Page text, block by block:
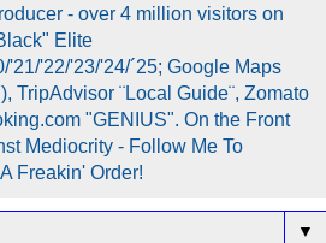
- over 4 million visitors on
Elite
'22/'23/'24/´25; Google Maps
TripAdvisor ¨Local Guide¨, Zomato
"GENIUS". On the Front
Mediocrity - Follow Me To
Freakin' Order!
▼